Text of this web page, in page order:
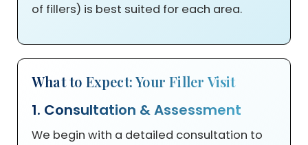
of fillers) is best suited for each area.
What to Expect: Your Filler Visit
1. Consultation & Assessment
We begin with a detailed consultation to